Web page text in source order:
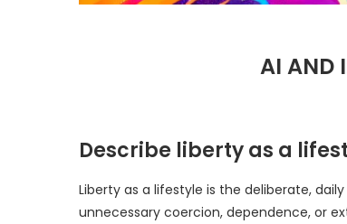
AI AND
Describe liberty as a
Liberty as a lifestyle is the deliberate,
unnecessary coercion, dependence, or